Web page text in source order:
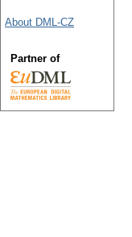
About DML-CZ
Partner of